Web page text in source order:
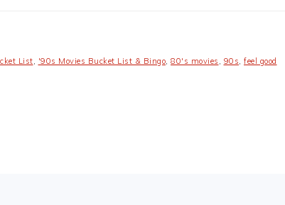
List, '90s Movies Bucket List & Bingo, 80's movies , 90s, feel good